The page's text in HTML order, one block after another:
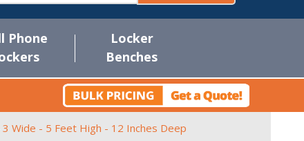
Phone
Locker
Benches
Wide - 5 Feet High - 12 Inches Deep